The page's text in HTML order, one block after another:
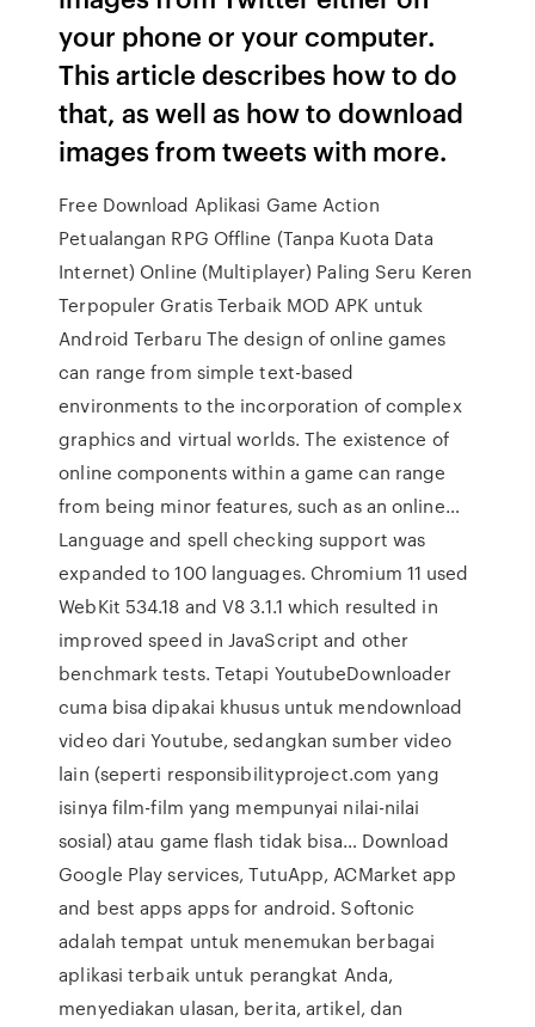
your phone or your computer.
This article describes how to do
that, as well as how to download
images from tweets with more.
Free Download Aplikasi Game Action
Petualangan RPG Offline (Tanpa Kuota Data
Internet) Online (Multiplayer) Paling Seru Keren
Terpopuler Gratis Terbaik MOD APK untuk
Android Terbaru The design of online games
can range from simple text-based
environments to the incorporation of complex
graphics and virtual worlds. The existence of
online components within a game can range
from being minor features, such as an online…
Language and spell checking support was
expanded to 100 languages. Chromium 11 used
WebKit 534.18 and V8 3.1.1 which resulted in
improved speed in JavaScript and other
benchmark tests. Tetapi YoutubeDownloader
cuma bisa dipakai khusus untuk mendownload
video dari Youtube, sedangkan sumber video
lain (seperti responsibilityproject.com yang
isinya film-film yang mempunyai nilai-nilai
sosial) atau game flash tidak bisa… Download
Google Play services, TutuApp, ACMarket app
and best apps apps for android. Softonic
adalah tempat untuk menemukan berbagai
aplikasi terbaik untuk perangkat Anda,
menyediakan ulasan, berita, artikel, dan